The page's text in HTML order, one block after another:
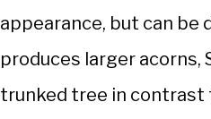
appearance, but can be
produces larger acorns,
trunked tree in contrast